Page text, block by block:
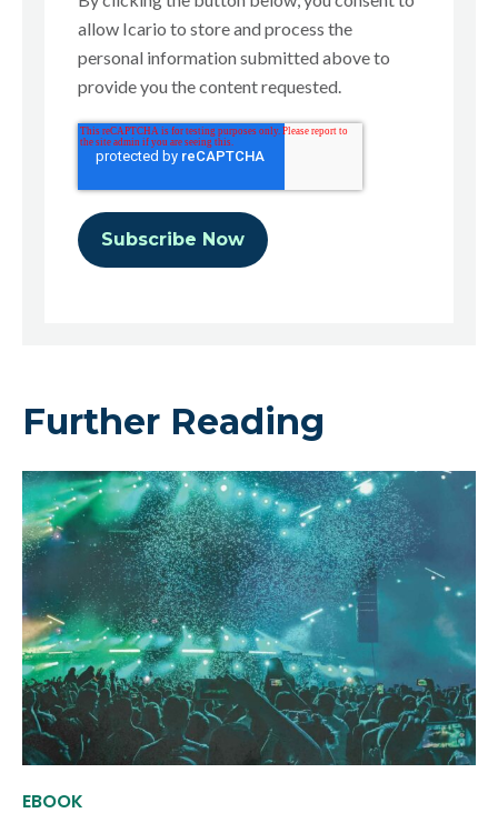
allow Icario to store and process the
personal information submitted above to
provide you the content requested.
Further Reading
EBOOK